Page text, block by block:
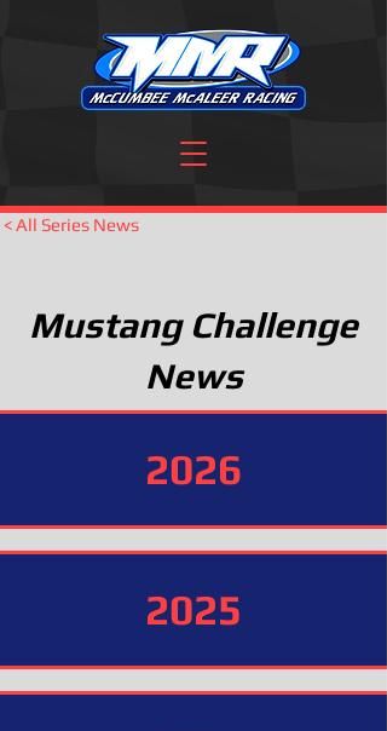
< All Series News
Mustang Challenge
News
2026
2025